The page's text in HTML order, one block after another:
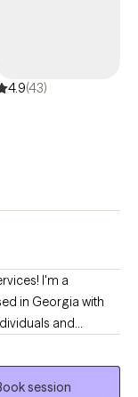
4.9(43)
I'm a
in Georgia with
and
to meet the
healed from past
Overtime, this
session